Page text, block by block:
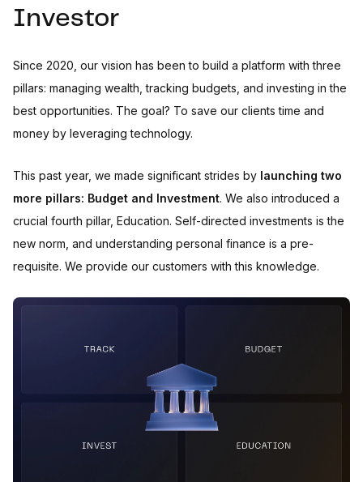
Investor
Since 2020, our vision has been to build a platform with three
pillars: managing wealth, tracking budgets, and investing in the
best opportunities. The goal? To save our clients time and
money by leveraging technology.
This past year, we made significant strides by launching two
more pillars: Budget and Investment. We also introduced a
crucial fourth pillar, Education. Self-directed investments is the
new norm, and understanding personal finance is a pre-
requisite. We provide our customers with this knowledge.